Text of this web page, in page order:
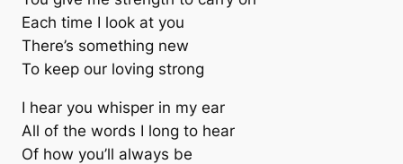
Each time I look at you
There’s something new
To keep our loving strong
I hear you whisper in my ear
All of the words I long to hear
Of how you’ll always be